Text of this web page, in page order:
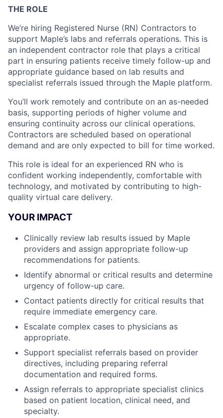
THE ROLE
We’re hiring Registered Nurse (RN) Contractors to
support Maple’s labs and referrals operations. This is
an independent contractor role that plays a critical
part in ensuring patients receive timely follow-up and
appropriate guidance based on lab results and
specialist referrals issued through the Maple platform.
You’ll work remotely and contribute on an as-needed
basis, supporting periods of higher volume and
ensuring continuity across our clinical operations.
Contractors are scheduled based on operational
demand and are only expected to bill for time worked.
This role is ideal for an experienced RN who is
confident working independently, comfortable with
technology, and motivated by contributing to high-
quality virtual care delivery.
YOUR IMPACT
Clinically review lab results issued by Maple
providers and assign appropriate follow-up
recommendations for patients.
Identify abnormal or critical results and determine
urgency of follow-up care.
Contact patients directly for critical results that
require immediate emergency care.
Escalate complex cases to physicians as
appropriate.
Support specialist referrals based on provider
directives, including preparing referral
documentation and required forms.
Assign referrals to appropriate specialist clinics
based on patient location, clinical need, and
specialty.